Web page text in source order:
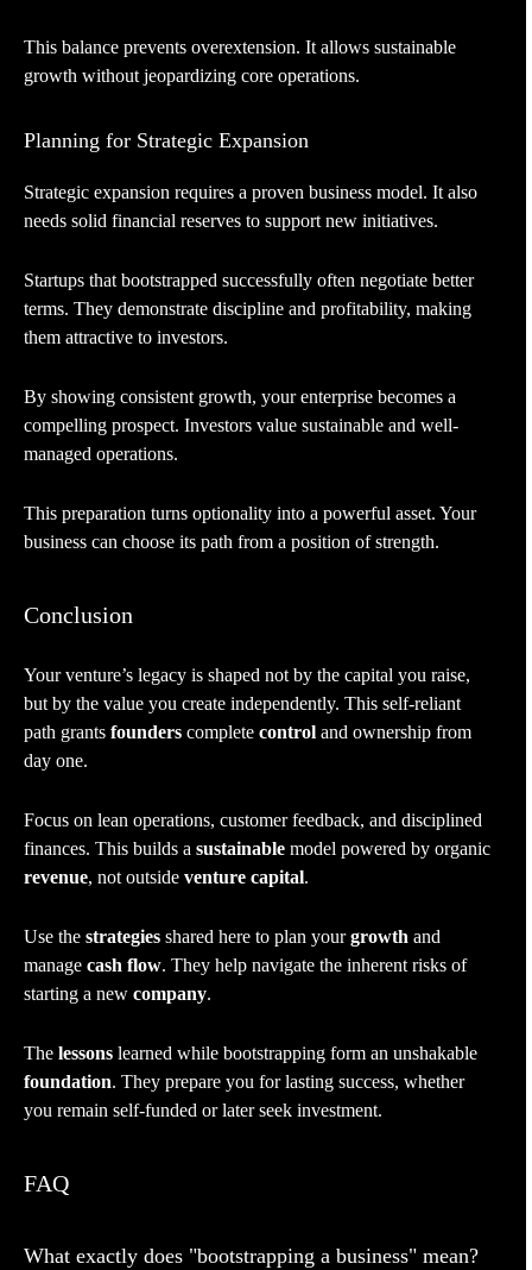
This balance prevents overextension. It allows sustainable
growth without jeopardizing core operations.
Planning for Strategic Expansion
Strategic expansion requires a proven business model. It also
needs solid financial reserves to support new initiatives.
Startups that bootstrapped successfully often negotiate better
terms. They demonstrate discipline and profitability, making
them attractive to investors.
By showing consistent growth, your enterprise becomes a
compelling prospect. Investors value sustainable and well-
managed operations.
This preparation turns optionality into a powerful asset. Your
business can choose its path from a position of strength.
Conclusion
Your venture’s legacy is shaped not by the capital you raise,
but by the value you create independently. This self-reliant
path grants founders complete control and ownership from
day one.
Focus on lean operations, customer feedback, and disciplined
finances. This builds a sustainable model powered by organic
revenue, not outside venture capital.
Use the strategies shared here to plan yourgrowth and
manage cash flow. They help navigate the inherent risks of
starting a new company.
The lessons learned while bootstrapping form an unshakable
foundation. They prepare you for lasting success, whether
you remain self-funded or later seek investment.
FAQ
What exactly does "bootstrapping a business" mean?